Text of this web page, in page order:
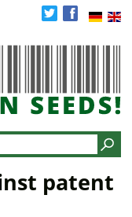
patent